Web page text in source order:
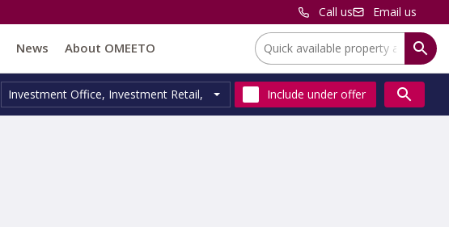
Call us Email us
News About OMEETO Location:
Property
Type:
Investment Office, Investment Retail, Residential Investment
Include under offer